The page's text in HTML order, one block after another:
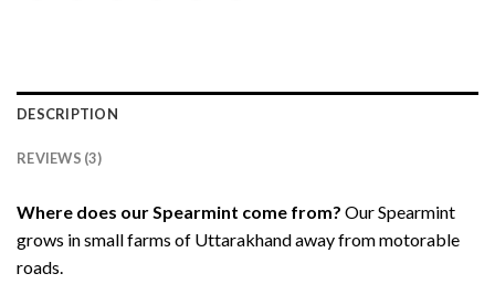
DESCRIPTION
REVIEWS (3)
Where does our Spearmint come from? Our Spearmint
grows in small farms of Uttarakhand away from motorable
roads.